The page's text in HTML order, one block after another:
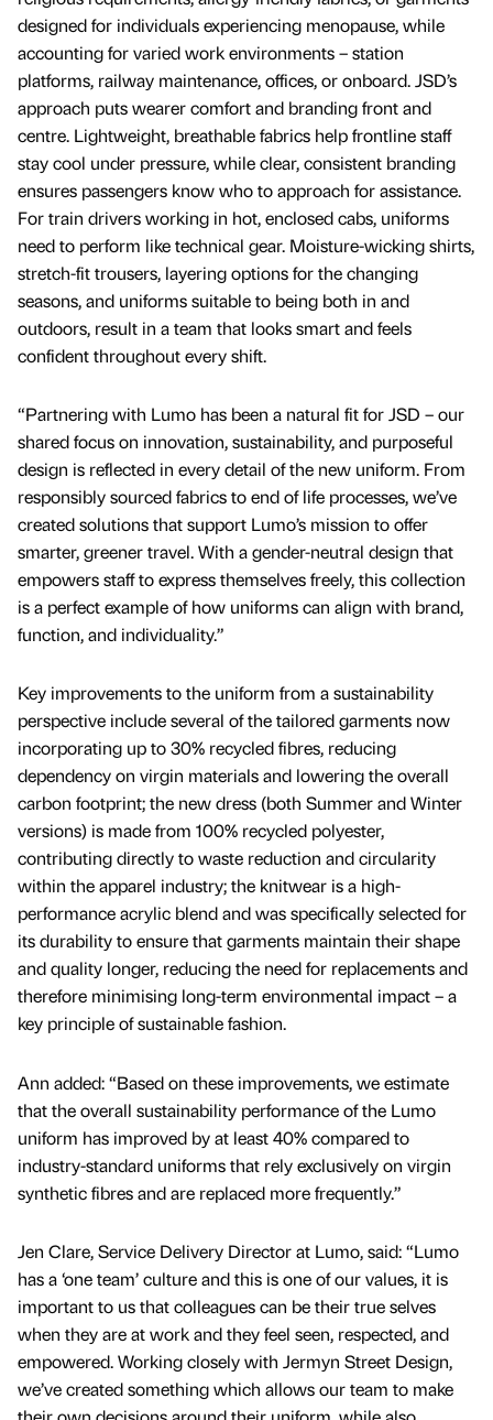
designed for individuals experiencing menopause, while
accounting for varied work environments – station
platforms, railway maintenance, offices, or onboard. ​​JSD’s
approach puts wearer comfort and branding front and
centre. Lightweight, breathable fabrics help frontline staff
stay cool under pressure, while clear, consistent branding
ensures passengers know who to approach for assistance.
For train drivers working in hot, enclosed cabs, uniforms
need to perform like technical gear. Moisture-wicking shirts,
stretch-fit trousers, layering options for the changing
seasons, and uniforms suitable to being both in and
outdoors, result in a team that looks smart and feels
confident throughout every shift.
“Partnering with Lumo has been a natural fit for JSD – our
shared focus on innovation, sustainability, and purposeful
design is reflected in every detail of the new uniform. From
responsibly sourced fabrics to end of life processes, we’ve
created solutions that support Lumo’s mission to offer
smarter, greener travel. With a gender-neutral design that
empowers staff to express themselves freely, this collection
is a perfect example of how uniforms can align with brand,
function, and individuality.”
Key improvements to the uniform from a sustainability
perspective include several of the tailored garments now
incorporating up to 30% recycled fibres, reducing
dependency on virgin materials and lowering the overall
carbon footprint; the new dress (both Summer and Winter
versions) is made from 100% recycled polyester,
contributing directly to waste reduction and circularity
within the apparel industry; the knitwear is a high-
performance acrylic blend and was specifically selected for
its durability to ensure that garments maintain their shape
and quality longer, reducing the need for replacements and
therefore minimising long-term environmental impact – a
key principle of sustainable fashion.
Ann added: “Based on these improvements, we estimate
that the overall sustainability performance of the Lumo
uniform has improved by at least 40% compared to
industry-standard uniforms that rely exclusively on virgin
synthetic fibres and are replaced more frequently.”
Jen Clare, Service Delivery Director at Lumo, said: “Lumo
has a ‘one team’ culture and this is one of our values, it is
important to us that colleagues can be their true selves
when they are at work and they feel seen, respected, and
empowered. Working closely with Jermyn Street Design,
we’ve created something which allows our team to make